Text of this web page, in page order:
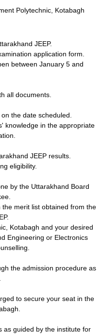
Polytechnic, Kotabagh
JEEP.
application form.
between January 5 and
all documents.
on the date scheduled.
knowledge in the appropriate
JEEP results.
eligibility.
by the Uttarakhand Board
merit list obtained from the
Kotabagh and your desired
Engineering or Electronics
the admission procedure as
to secure your seat in the
as guided by the institute for